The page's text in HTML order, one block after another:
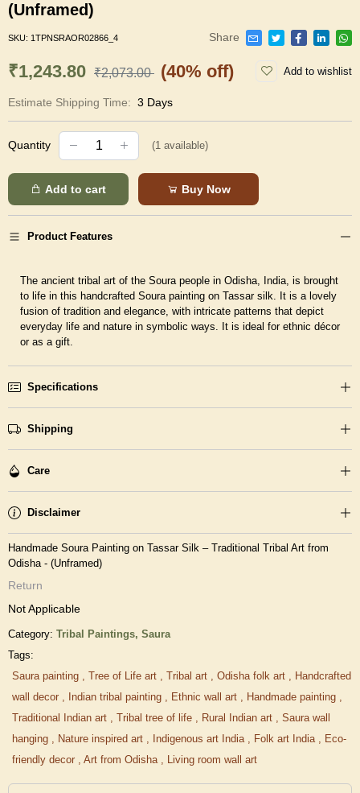
(Unframed)
SKU: 1TPNSRAOR02866_4 Share
₹1,243.80 ₹2,073.00 (40% off) Add to wishlist
Estimate Shipping Time: 3 Days
Quantity (1 available)
Add to cart Buy Now
Product Features
The ancient tribal art of the Soura people in Odisha, India, is brought
to life in this handcrafted Soura painting on Tassar silk. It is a lovely
fusion of tradition and elegance, with intricate patterns that depict
everyday life and nature in symbolic ways. It is ideal for ethnic décor
or as a gift.
Specifications
Shipping
Care
Disclaimer
Handmade Soura Painting on Tassar Silk – Traditional Tribal Art from
Odisha - (Unframed)
Return
Not Applicable
Category: Tribal Paintings, Saura
Tags:
Saura painting , Tree of Life art , Tribal art , Odisha folk art , Handcrafted
wall decor , Indian tribal painting , Ethnic wall art , Handmade painting ,
Traditional Indian art , Tribal tree of life , Rural Indian art , Saura wall
hanging , Nature inspired art , Indigenous art India , Folk art India , Eco-
friendly decor , Art from Odisha , Living room wall art